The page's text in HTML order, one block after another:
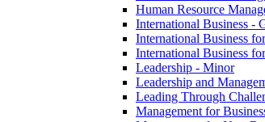
Human Resource
International Business -​
International Business
International Business
Leadership -​ Minor
Leadership and
Leading Through
Management for